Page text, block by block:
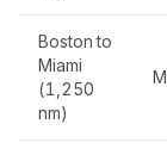
Boston to
Miami
(1,250
nm)